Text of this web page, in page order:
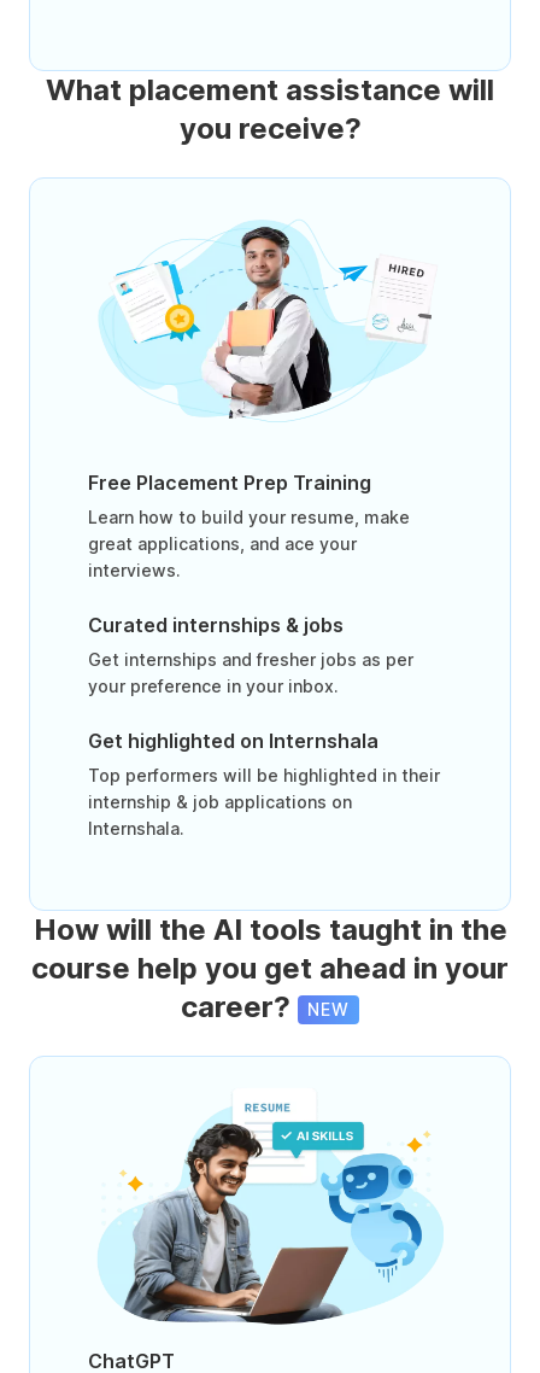
What placement assistance will
you receive?
Free Placement Prep Training
Learn how to build your resume, make
great applications, and ace your
interviews.
Curated internships & jobs
Get internships and fresher jobs as per
your preference in your inbox.
Get highlighted on Internshala
Top performers will be highlighted in their
internship & job applications on
Internshala.
How will the AI tools taught in the
course help you get ahead in your
career?
NEW
ChatGPT